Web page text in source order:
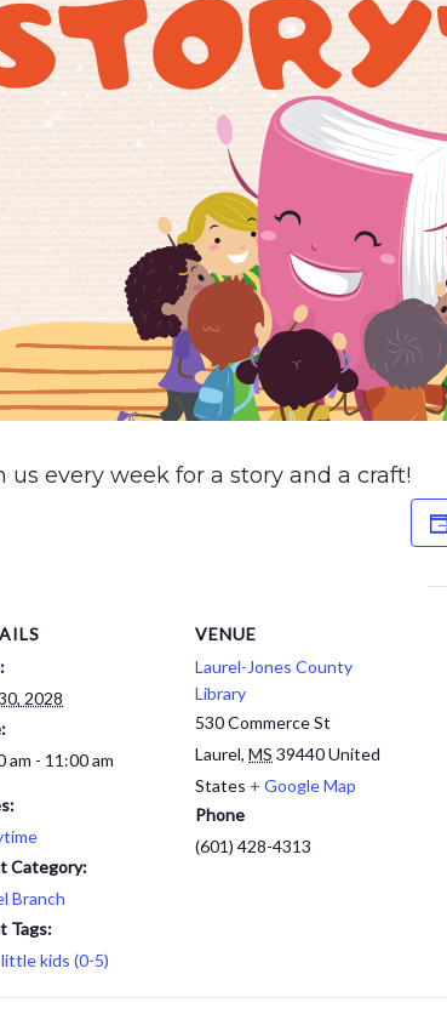
us every week for a story and a craft!
2028
am - 11:00 am
Category:
Branch
Tags:
little kids (0-5)
VENUE
Laurel-Jones County
Library
530 Commerce St
Laurel, MS 39440United
States + Google Map
Phone
(601) 428-4313